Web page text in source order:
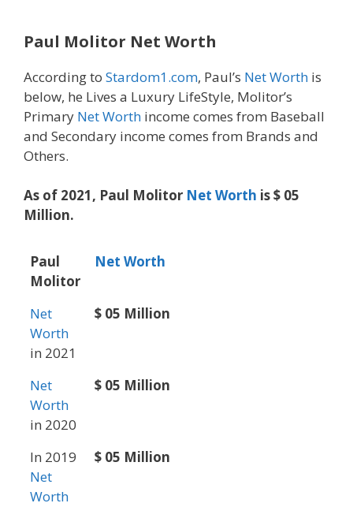
Paul Molitor Net Worth
According to Stardom1.com, Paul’s Net Worth is
below, he Lives a Luxury LifeStyle, Molitor’s
Primary Net Worth income comes from Baseball
and Secondary income comes from Brands and
Others.
As of 2021, Paul Molitor Net Worth is $ 05
Million.
Paul
Molitor
Net Worth
Net
Worth
in 2021
$ 05 Million
Net
Worth
in 2020
$ 05 Million
In 2019
Net
Worth
$ 05 Million